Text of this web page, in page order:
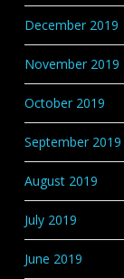
December 2019
November 2019
October 2019
September 2019
August 2019
July 2019
June 2019